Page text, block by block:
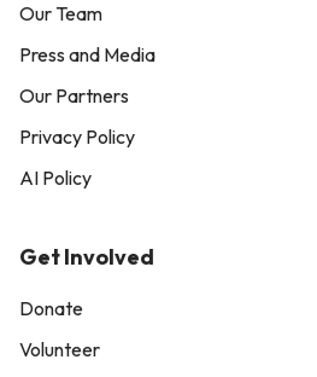
Our Team
Press and Media
Our Partners
Privacy Policy
AI Policy
Get Involved
Donate
Volunteer